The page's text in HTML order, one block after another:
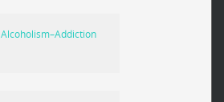
Alcoholism–Addiction